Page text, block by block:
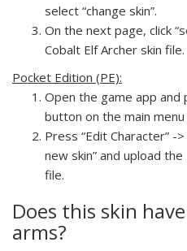
select “change skin”.
On the next page, click
Cobalt Elf Archer skin file.
Pocket Edition (PE):
Open the game app and
button on the main menu
Press “Edit Character” -
new skin” and upload
file.
Does this skin
arms?